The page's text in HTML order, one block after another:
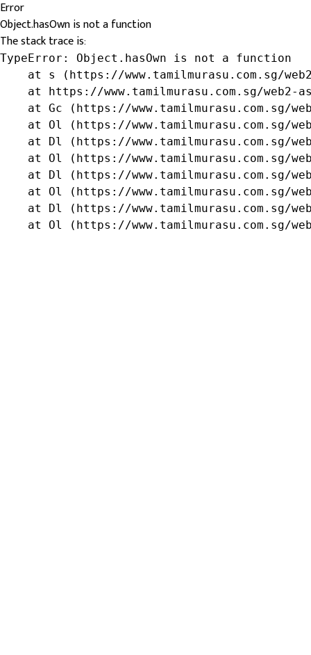
Error
Object.hasOwn is not a function
The stack trace is:
TypeError: Object.hasOwn is not a function
at s (https://www.tamilmurasu.com.sg/
at https://www.tamilmurasu.com.sg/web2-
at Gc (https://www.tamilmurasu.com.sg/
at Ol (https://www.tamilmurasu.com.sg/
at Dl (https://www.tamilmurasu.com.sg/
at Ol (https://www.tamilmurasu.com.sg/
at Dl (https://www.tamilmurasu.com.sg/
at Ol (https://www.tamilmurasu.com.sg/
at Dl (https://www.tamilmurasu.com.sg/
at Ol (https://www.tamilmurasu.com.sg/